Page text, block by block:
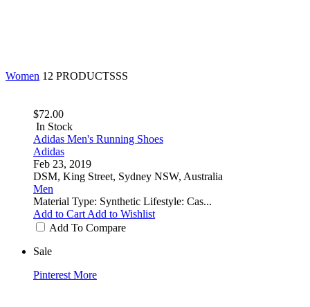
Women 12 PRODUCTSSS
$72.00
In Stock
Adidas Men's Running Shoes
Adidas
Feb 23, 2019
DSM, King Street, Sydney NSW, Australia
Men
Material Type: Synthetic Lifestyle: Cas...
Add to Cart Add to Wishlist
Add To Compare
Sale
Pinterest More